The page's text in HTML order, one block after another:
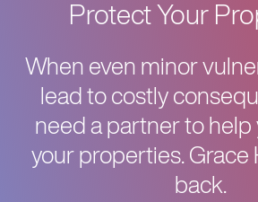
Protect Your
When even minor
lead to costly
need a partner to
your properties. Grace
back.